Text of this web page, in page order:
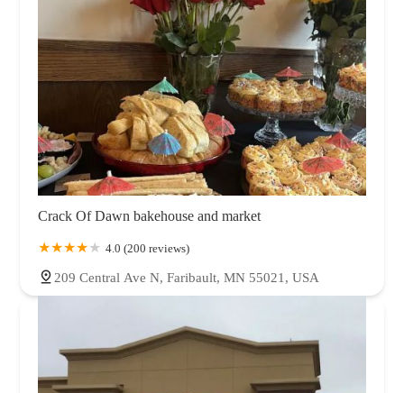
Crack Of Dawn bakehouse and market
4.0 (200 reviews)
209 Central Ave N, Faribault, MN 55021, USA